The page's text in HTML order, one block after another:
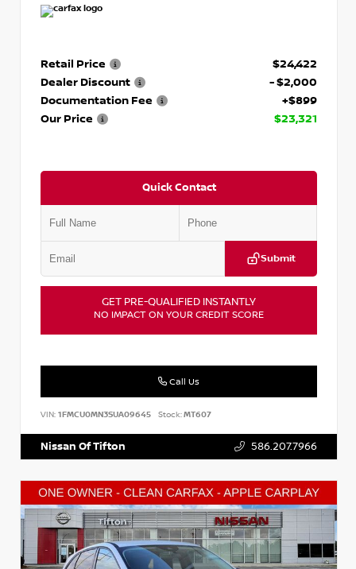
Retail Price
$24,422
Dealer Discount
- $2,000
Documentation Fee
+$899
Our Price
$23,321
Quick Contact
Submit
GET PRE-QUALIFIED INSTANTLY
NO IMPACT ON YOUR CREDIT SCORE
Call Us
VIN: 1FMCU0MN3SUA09645 Stock:MT607
Nissan Of Tifton 586.207.7966